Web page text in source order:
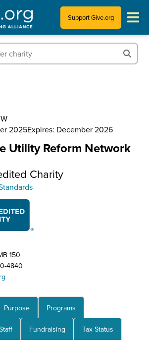
Support Give.org
Tips for Donating
Who We Are
2025Expires: December 2026
Utility Reform Network
Charity
150
4840
Purpose Programs
Fundraising Tax Status